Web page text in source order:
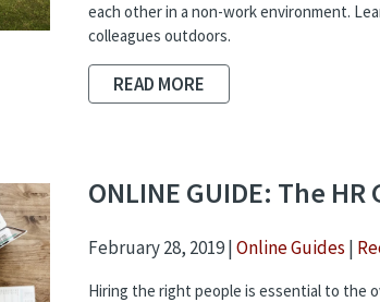
each other in a non-work environment.
colleagues outdoors.
READ MORE
ONLINE GUIDE: The
February 28, 2019 |Online Guides |
Hiring the right people is essential to the